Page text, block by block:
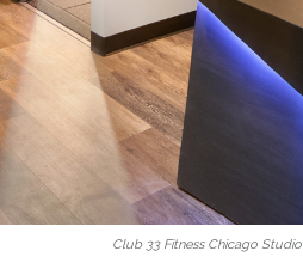
Club 33 Fitness Chicago Studio